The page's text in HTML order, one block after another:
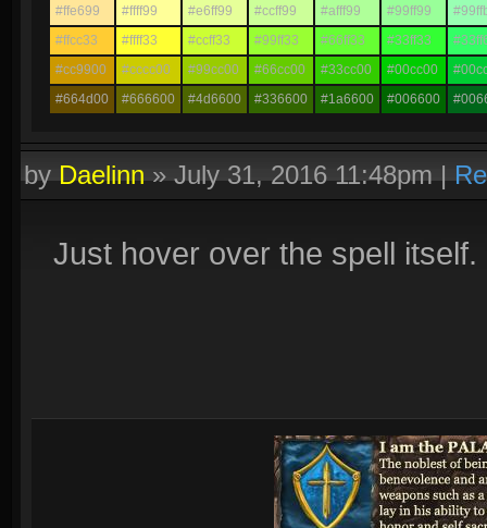
#ffe699 #ffff99 #e6ff99 #ccff99 #afff99 #99ff99
#ffcc33
#ffff33 #ccff33 #99ff33 #66ff33 #33ff33
#cc9900
#cccc00 #99cc00 #66cc00 #33cc00 #00cc00
#664d00
#666600 #4d6600 #336600 #1a6600 #006600
byDaelinn»July 31, 2016 11:48pm|
Just hover over the spell itself.